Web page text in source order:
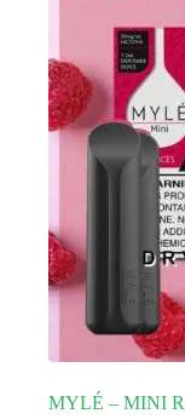
MYLÉ – MINI